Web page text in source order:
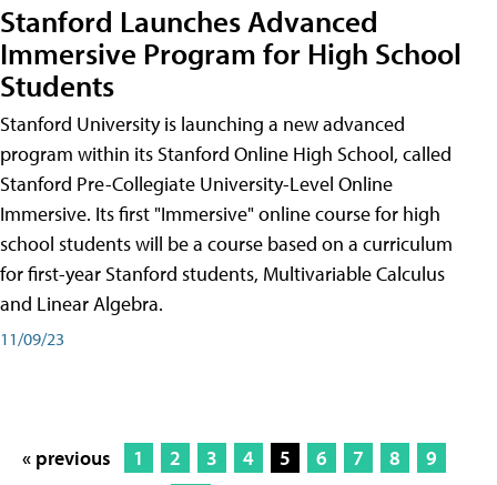
Stanford Launches Advanced
Immersive Program for High School
Students
Stanford University is launching a new advanced
program within its Stanford Online High School, called
Stanford Pre-Collegiate University-Level Online
Immersive. Its first "Immersive" online course for high
school students will be a course based on a curriculum
for first-year Stanford students, Multivariable Calculus
and Linear Algebra.
11/09/23
« previous 1 2 3 4 5 6 7 8
9